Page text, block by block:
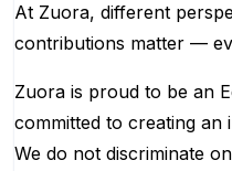
At Zuora, different
contributions matter —
Zuora is proud to be an
committed to creating an
We do not discriminate